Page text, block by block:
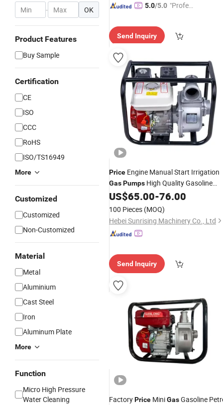
- OK
Product Features
Buy Sample
Certification
CE
ISO
CCC
RoHS
ISO/TS16949
More
Customized
Customized
Non-Customized
Material
Metal
Aluminium
Cast Steel
Iron
Aluminum Plate
More
Function
Micro High Pressure
Water Cleaning
5.0/5.0 "Profes
Send Inquiry
Price Engine Manual Start Irrigation
GasPumps High Quality Gasoline
WaterEngine Chinese Sale Fuel Oil
Centrifugal
Pump
US$65.00-76.00
100 Pieces (MOQ)
Hebei Sunrising Machinery Co., Ltd
Send Inquiry
FactoryPrice MiniGasGasoline